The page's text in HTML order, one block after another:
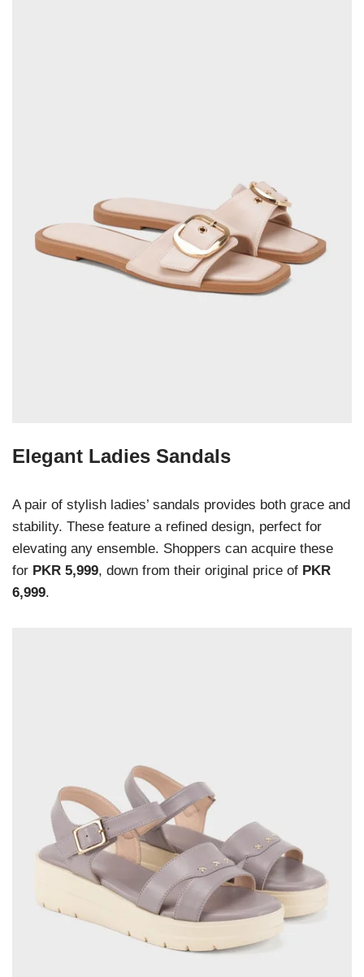
Elegant Ladies Sandals
A pair of stylish ladies’ sandals provides both grace and
stability. These feature a refined design, perfect for
elevating any ensemble. Shoppers can acquire these
for PKR 5,999, down from their original price of PKR
6,999.